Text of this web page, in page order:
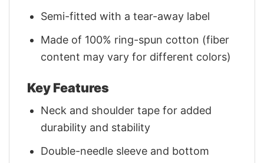
Semi-fitted with a tear-away label
Made of 100% ring-spun cotton (fiber
content may vary for different colors)
Key Features
Neck and shoulder tape for added
durability and stability
Double-needle sleeve and bottom